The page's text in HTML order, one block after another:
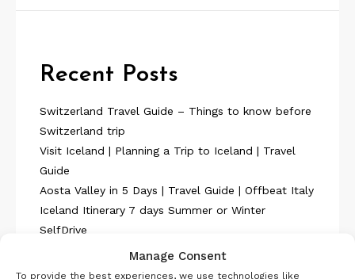
Recent Posts
Switzerland Travel Guide – Things to know before
Switzerland trip
Visit Iceland | Planning a Trip to Iceland | Travel
Guide
Aosta Valley in 5 Days | Travel Guide | Offbeat Italy
Iceland Itinerary 7 days Summer or Winter
SelfDrive
Belgium Itinerary : Travel in 4 Days
Manage Consent
To provide the best experiences, we use technologies like